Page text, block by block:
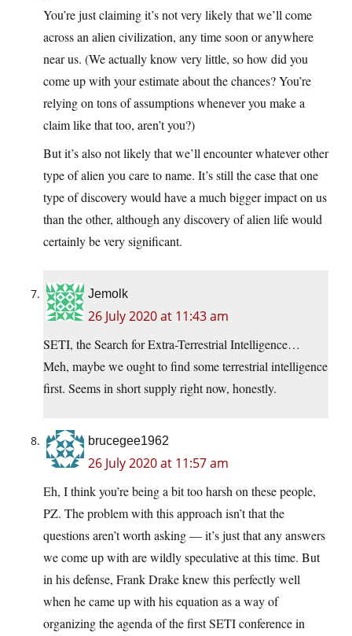
You’re just claiming it’s not very likely that we’ll come
across an alien civilization, any time soon or anywhere
near us. (We actually know very little, so how did you
come up with your estimate about the chances? You’re
relying on tons of assumptions whenever you make a
claim like that too, aren’t you?)
But it’s also not likely that we’ll encounter whatever other
type of alien you care to name. It’s still the case that one
type of discovery would have a much bigger impact on us
than the other, although any discovery of alien life would
certainly be very significant.
Jemolk
26 July 2020 at 11:43 am
SETI, the Search for Extra-Terrestrial Intelligence…
Meh, maybe we ought to find some terrestrial intelligence
first. Seems in short supply right now, honestly.
brucegee1962
26 July 2020 at 11:57 am
Eh, I think you’re being a bit too harsh on these people,
PZ. The problem with this approach isn’t that the
questions aren’t worth asking — it’s just that any answers
we come up with are wildly speculative at this time. But
in his defense, Frank Drake knew this perfectly well
when he came up with his equation as a way of
organizing the agenda of the first SETI conference in